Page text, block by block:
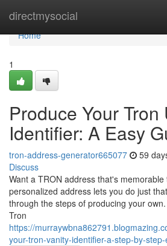
directmysocial
Home
Home
1
Produce Your Tron
Identifier: A Easy
tron-address-generator665077 59
Discuss
Want a TRON address that's
personalized address lets you do just
through the steps of producing your
Tron
https://
your-tron-vanity-identifier-a-step-by-